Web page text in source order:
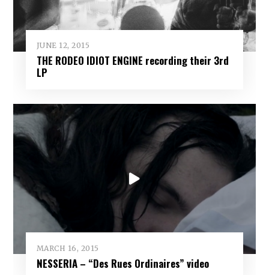
JUNE 12, 2015
THE RODEO IDIOT ENGINE recording their 3rd
LP
MARCH 16, 2015
NESSERIA – “Des Rues Ordinaires” video